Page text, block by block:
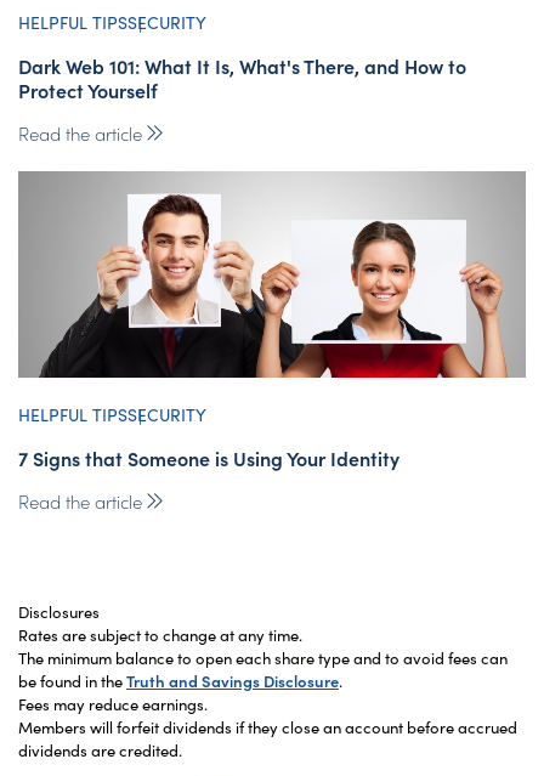
HELPFUL TIPSSECURITY
Dark Web 101: What It Is, What's There, and How to
Protect Yourself
Read the article
HELPFUL TIPSSECURITY
7 Signs that Someone is Using Your Identity
Read the article
Disclosures
Rates are subject to change at any time.
The minimum balance to open each share type and to avoid fees can
be found in theTruth and Savings Disclosure.
Fees may reduce earnings.
Members will forfeit dividends if they close an account before accrued
dividends are credited.